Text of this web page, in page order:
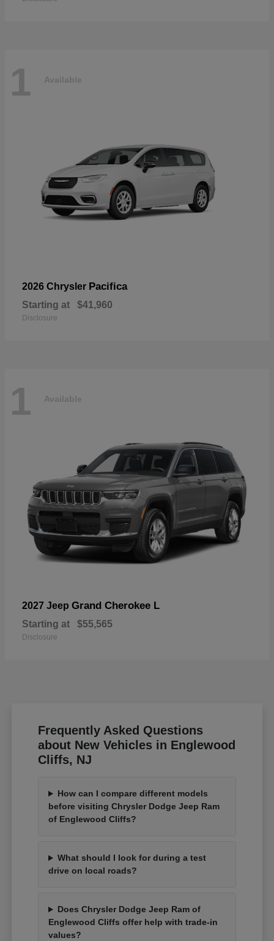
1 Available
2026 Chrysler Pacifica
Starting at $41,960
Disclosure
1 Available
2027 Jeep Grand Cherokee L
Starting at $55,565
Disclosure
Frequently Asked Questions
about New Vehicles in Englewood
Cliffs, NJ
How can I compare different models
before visiting Chrysler Dodge Jeep Ram
of Englewood Cliffs?
What should I look for during a test
drive on local roads?
Does Chrysler Dodge Jeep Ram of
Englewood Cliffs offer help with trade-in
values?